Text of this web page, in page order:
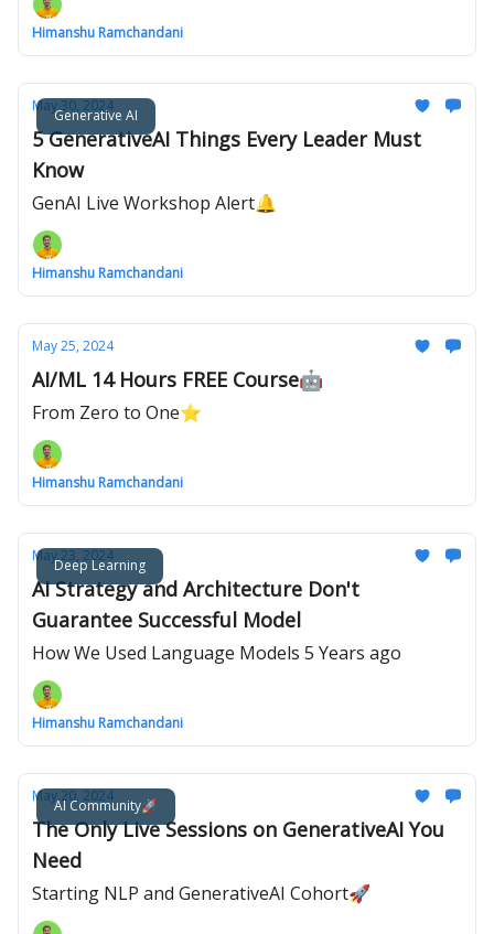
Himanshu Ramchandani
Generative AI
May 30, 2024
5 GenerativeAI Things Every Leader Must
Know
GenAI Live Workshop Alert🔔
Himanshu Ramchandani
May 25, 2024
AI/ML 14 Hours FREE Course🤖
From Zero to One⭐
Himanshu Ramchandani
Deep Learning
May 23, 2024
AI Strategy and Architecture Don't
Guarantee Successful Model
How We Used Language Models 5 Years ago
Himanshu Ramchandani
AI Community🚀
May 20, 2024
The Only Live Sessions on GenerativeAI You
Need
Starting NLP and GenerativeAI Cohort🚀